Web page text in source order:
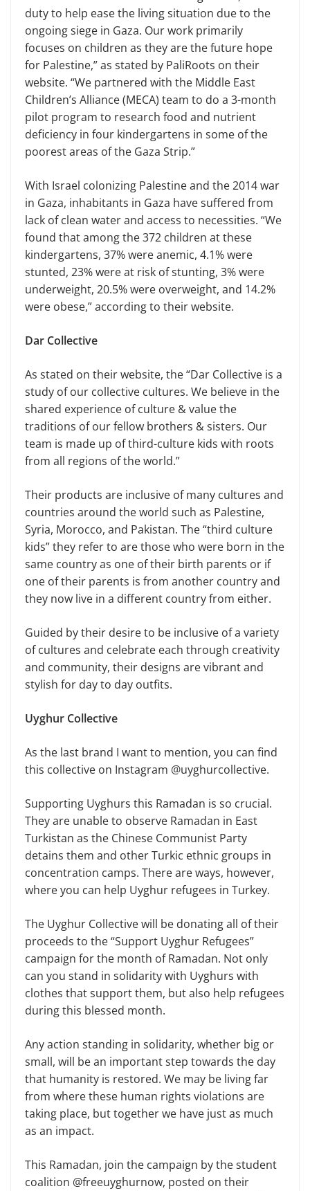
duty to help ease the living situation due to the
ongoing siege in Gaza. Our work primarily
focuses on children as they are the future hope
for Palestine,” as stated by PaliRoots on their
website. “We partnered with the Middle East
Children’s Alliance (MECA) team to do a 3-month
pilot program to research food and nutrient
deficiency in four kindergartens in some of the
poorest areas of the Gaza Strip.”
With Israel colonizing Palestine and the 2014 war
in Gaza, inhabitants in Gaza have suffered from
lack of clean water and access to necessities. “We
found that among the 372 children at these
kindergartens, 37% were anemic, 4.1% were
stunted, 23% were at risk of stunting, 3% were
underweight, 20.5% were overweight, and 14.2%
were obese,” according to their website.
Dar Collective
As stated on their website, the “Dar Collective is a
study of our collective cultures. We believe in the
shared experience of culture & value the
traditions of our fellow brothers & sisters. Our
team is made up of third-culture kids with roots
from all regions of the world.”
Their products are inclusive of many cultures and
countries around the world such as Palestine,
Syria, Morocco, and Pakistan. The “third culture
kids” they refer to are those who were born in the
same country as one of their birth parents or if
one of their parents is from another country and
they now live in a different country from either.
Guided by their desire to be inclusive of a variety
of cultures and celebrate each through creativity
and community, their designs are vibrant and
stylish for day to day outfits.
Uyghur Collective
As the last brand I want to mention, you can find
this collective on Instagram @uyghurcollective.
Supporting Uyghurs this Ramadan is so crucial.
They are unable to observe Ramadan in East
Turkistan as the Chinese Communist Party
detains them and other Turkic ethnic groups in
concentration camps. There are ways, however,
where you can help Uyghur refugees in Turkey.
The Uyghur Collective will be donating all of their
proceeds to the “Support Uyghur Refugees”
campaign for the month of Ramadan. Not only
can you stand in solidarity with Uyghurs with
clothes that support them, but also help refugees
during this blessed month.
Any action standing in solidarity, whether big or
small, will be an important step towards the day
that humanity is restored. We may be living far
from where these human rights violations are
taking place, but together we have just as much
as an impact.
This Ramadan, join the campaign by the student
coalition @freeuyghurnow, posted on their